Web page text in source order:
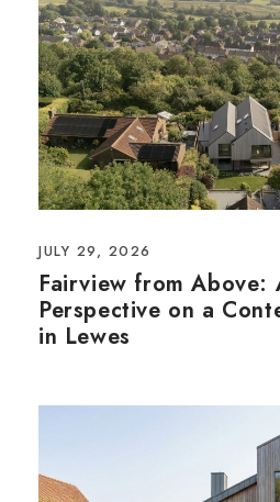
JULY 29, 2026
Fairview from Above:
Perspective on a
in Lewes